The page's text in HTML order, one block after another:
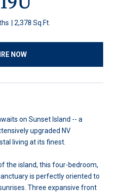
2,378 Sq.Ft.
NOW
on Sunset Island -- a
upgraded NV
living at its finest.
the island, this four-bedroom,
is perfectly oriented to
Three expansive front